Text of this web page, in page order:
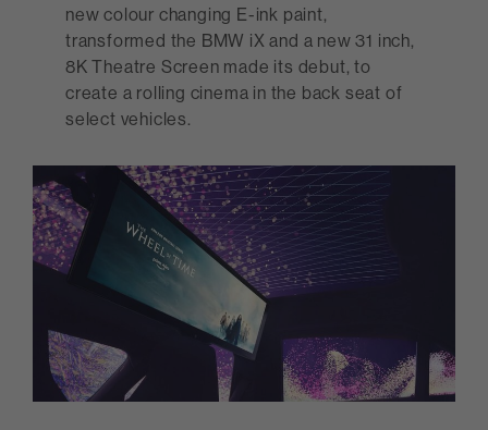
new colour changing E-ink paint,
transformed the BMW iX and a new 31 inch,
8K Theatre Screen made its debut, to
create a rolling cinema in the back seat of
select vehicles.